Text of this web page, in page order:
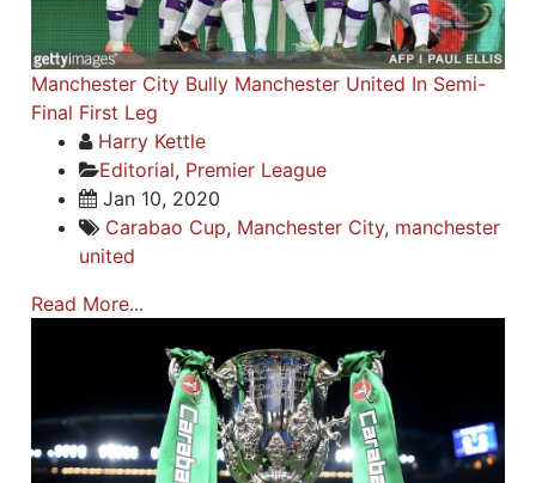
Manchester City Bully Manchester United In Semi-
Final First Leg
Harry Kettle
Editorial, Premier League
Jan 10, 2020
Carabao Cup, Manchester City, manchester
united
Read More...